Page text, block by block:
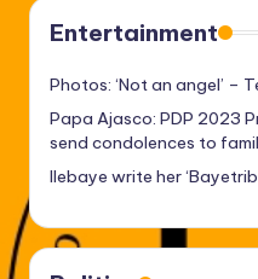
Entertainment
Photos: ‘Not an angel’ –
Papa Ajasco: PDP 2023
send condolences to
Ilebaye write her